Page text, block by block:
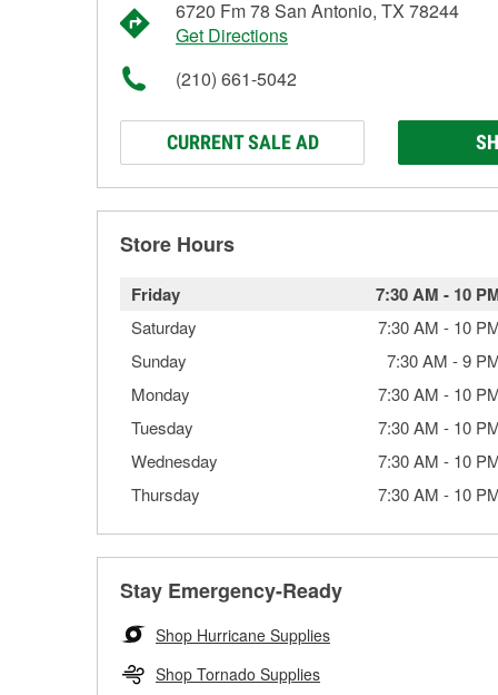
6720 Fm 78 San Antonio, TX 78244
Get Directions
(210) 661-5042
CURRENT SALE AD
Store Hours
Friday 7:30 AM - 10
Saturday 7:30 AM - 10
Sunday
7:30 AM -9
Monday
7:30 AM - 10
Tuesday
7:30 AM - 10
Wednesday
7:30 AM - 10
Thursday
7:30 AM - 10
Stay Emergency-Ready
Shop Hurricane Supplies
Shop Tornado Supplies